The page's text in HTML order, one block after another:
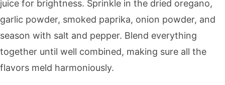
juice for brightness. Sprinkle in the dried oregano,
garlic powder, smoked paprika, onion powder, and
season with salt and pepper. Blend everything
together until well combined, making sure all the
flavors meld harmoniously.